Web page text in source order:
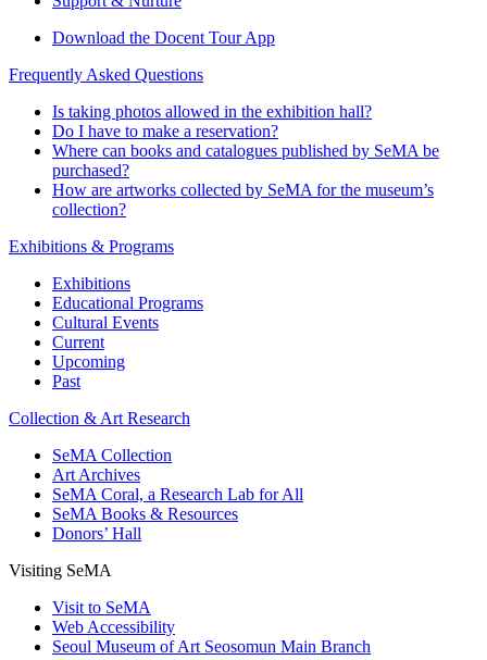
Download the Docent Tour App
Frequently Asked Questions
Is taking photos allowed in the exhibition hall?
Do I have to make a reservation?
Where can books and catalogues published by SeMA be
purchased?
How are artworks collected by SeMA for the museum’s
collection?
Exhibitions & Programs
Exhibitions
Educational Programs
Cultural Events
Current
Upcoming
Past
Collection & Art Research
SeMA Collection
Art Archives
SeMA Coral, a Research Lab for All
SeMA Books & Resources
Donors’ Hall
Visiting SeMA
Visit to SeMA
Web Accessibility
Seoul Museum of Art Seosomun Main Branch